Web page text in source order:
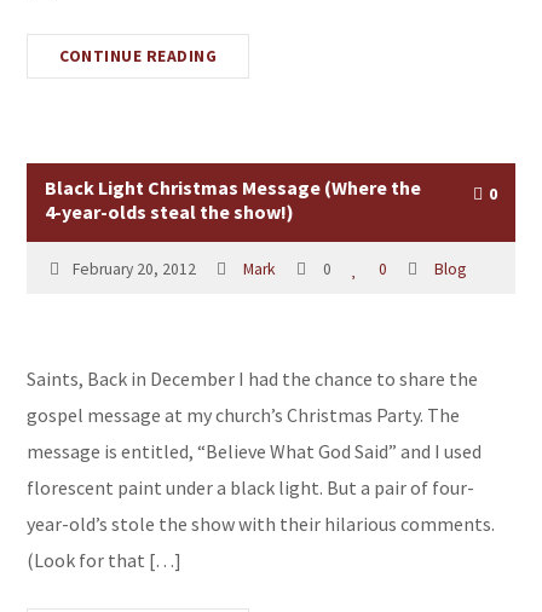
CONTINUE READING
Black Light Christmas Message (Where the
4-year-olds steal the show!)
0
February 20, 2012 Mark 0 0 Blog
Saints, Back in December I had the chance to share the
gospel message at my church’s Christmas Party. The
message is entitled, “Believe What God Said” and I used
florescent paint under a black light. But a pair of four-
year-old’s stole the show with their hilarious comments.
(Look for that […]